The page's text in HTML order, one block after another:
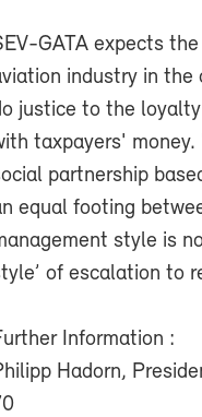
GATA expects
industry in the
justice to the
taxpayers'
partnership
equal footing
style is
of escalation to
Information :
Hadorn,